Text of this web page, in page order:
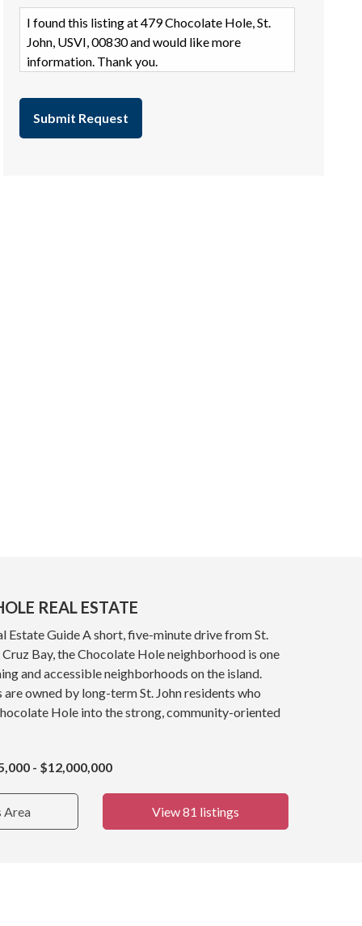
REAL ESTATE
Estate Guide A short, five-minute drive from St.
Cruz Bay, the Chocolate Hole neighborhood is one
and accessible neighborhoods on the island.
owned by long-term St. John residents who
Hole into the strong, community-oriented
- $12,000,000
Area View 81 listings